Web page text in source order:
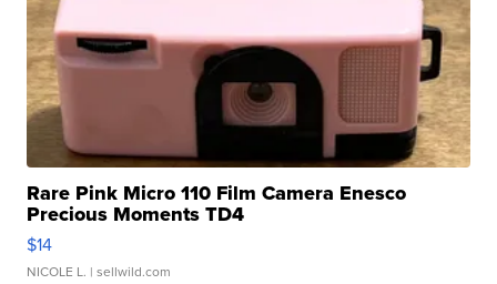
Rare Pink Micro 110 Film Camera Enesco
Precious Moments TD4
$14
NICOLE L. | sellwild.com